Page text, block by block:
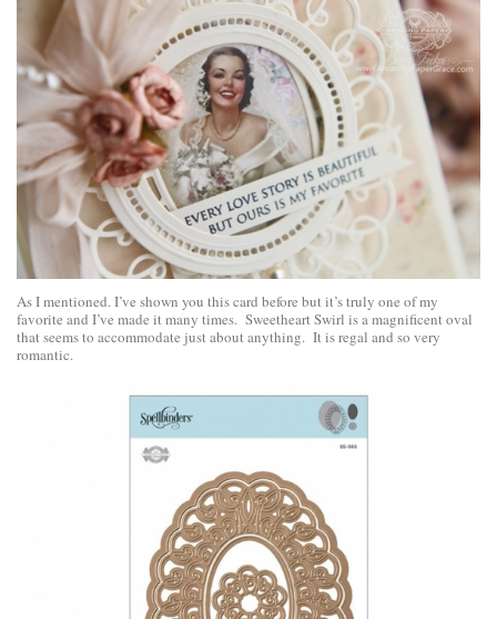
As I mentioned. I’ve shown you this card before but it’s truly one of my
favorite and I’ve made it many times. Sweetheart Swirl is a magnificent oval
that seems to accommodate just about anything. It is regal and so very
romantic.